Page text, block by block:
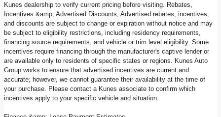
Kunes dealership to verify current pricing before visiting. Rebates,
Incentives &amp; Advertised Discounts, Advertised rebates, incentives,
and discounts are subject to change or expiration without notice and may
be subject to eligibility restrictions, including residency requirements,
financing source requirements, and vehicle or trim level eligibility. Some
incentives require financing through the manufacturer's captive lender or
are available only to residents of specific states or regions. Kunes Auto
Group works to ensure that advertised incentives are current and
accurate; however, we cannot guarantee their availability at the time of
your purchase. Please contact a Kunes associate to confirm which
incentives apply to your specific vehicle and situation.